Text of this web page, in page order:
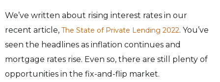
We’ve written about rising interest rates in our
recent article, The State of Private Lending 2022. You’ve
seen the headlines as inflation continues and
mortgage rates rise. Even so, there are still plenty of
opportunities in the fix-and-flip market.